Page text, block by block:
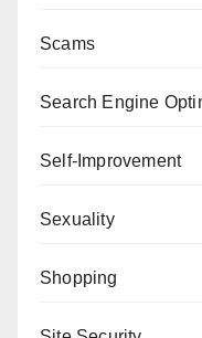
Scams
Search Engine
Self-Improvement
Sexuality
Shopping